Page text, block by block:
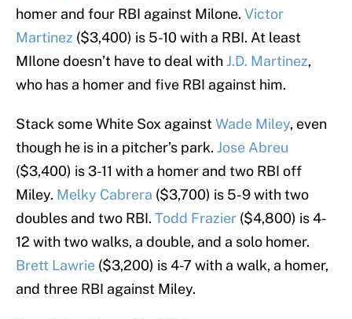
homer and four RBI against Milone. Victor
Martinez ($3,400) is 5-10 with a RBI. At least
MIlone doesn’t have to deal withJ.D. Martinez,
who has a homer and five RBI against him.
Stack some White Sox againstWade Miley, even
though he is in a pitcher’s park. Jose Abreu
($3,400) is 3-11 with a homer and two RBI off
Miley. Melky Cabrera ($3,700) is 5-9 with two
doubles and two RBI. Todd Frazier ($4,800) is 4-
12 with two walks, a double, and a solo homer.
Brett Lawrie ($3,200) is 4-7 with a walk, a homer,
and three RBI against Miley.